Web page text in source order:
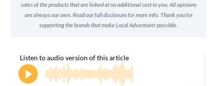
sales of the products that are linked at no additional cost to you. All opinions
are always our own. Readour full disclosurefor more info. Thank you for
supporting the brands that make Local Adventurer possible.